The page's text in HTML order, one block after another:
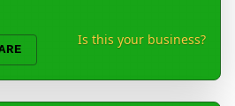
Is this your business?